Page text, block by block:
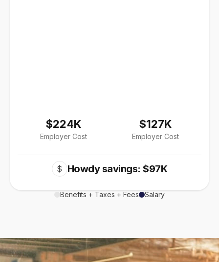
$224K
Employer Cost
$127K
Employer Cost
$ Howdy savings: $97K
Benefits + Taxes + Fees Salary